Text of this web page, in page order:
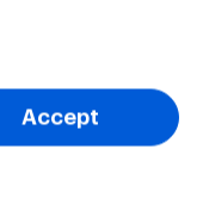
Accept